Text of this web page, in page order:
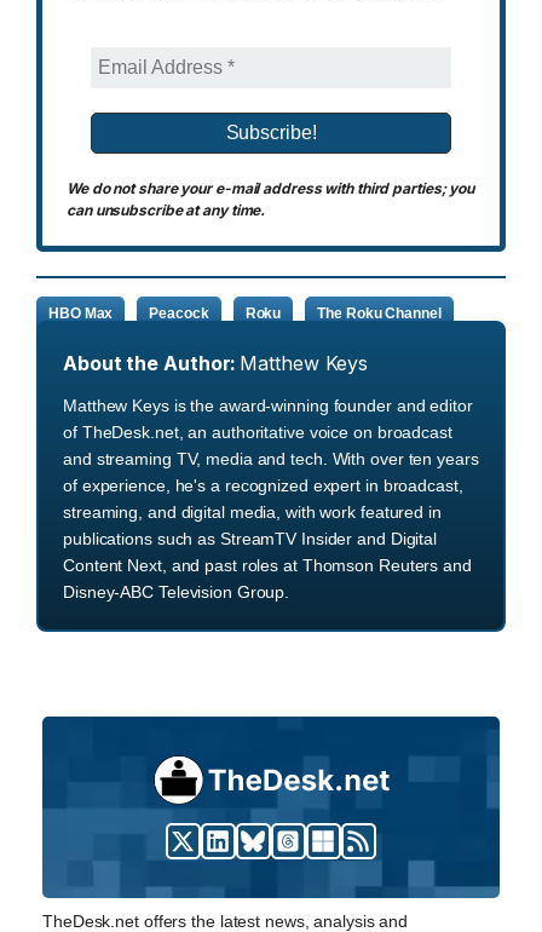
We do not share your e-mail address with third parties; you
can unsubscribe at any time.
HBO Max Peacock Roku The Roku Channel
About the Author: Matthew Keys
Matthew Keys is the award-winning founder and editor
of TheDesk.net, an authoritative voice on broadcast
and streaming TV, media and tech. With over ten years
of experience, he's a recognized expert in broadcast,
streaming, and digital media, with work featured in
publications such as StreamTV Insider and Digital
Content Next, and past roles at Thomson Reuters and
Disney-ABC Television Group.
TheDesk.net offers the latest news, analysis and